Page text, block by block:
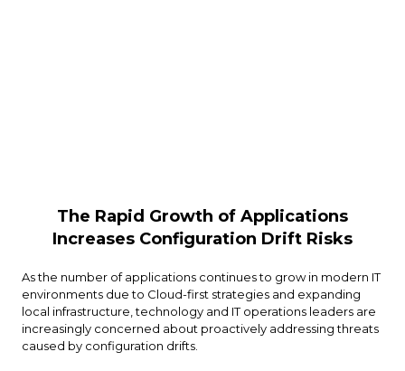
The Rapid Growth of Applications
Increases Configuration Drift Risks
As the number of applications continues to grow in modern IT
environments due to Cloud-first strategies and expanding
local infrastructure, technology and IT operations leaders are
increasingly concerned about proactively addressing threats
caused by configuration drifts.